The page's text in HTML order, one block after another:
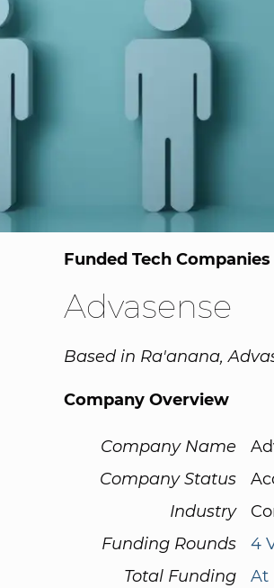
Funded Tech Companies
Advasense
Based in Ra'anana,
Company Overview
Company Name
Company Status
Industry
Funding Rounds
4
Total Funding
At